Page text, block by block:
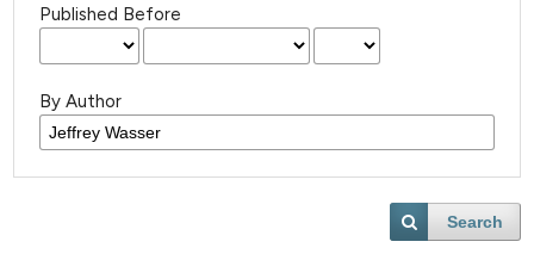
Published Before
By Author
Search